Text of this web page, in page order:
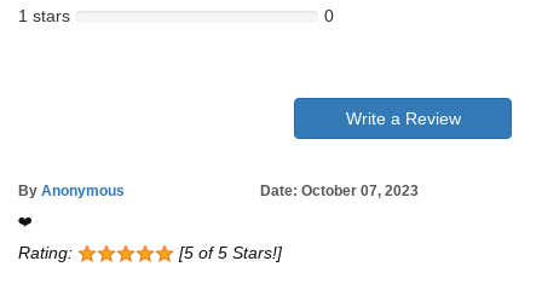
1 stars
0
Write a Review
By Anonymous
Date: October 07, 2023
❤️
Rating: [5 of 5 Stars!]